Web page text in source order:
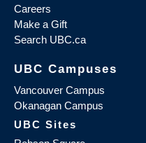
Careers
Make a Gift
Search UBC.ca
UBC Campuses
Vancouver Campus
Okanagan Campus
UBC Sites